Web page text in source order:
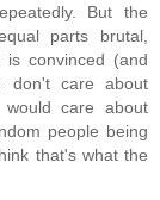
But the
parts brutal,
is convinced (and
don't care about
care about
people being
that's what the